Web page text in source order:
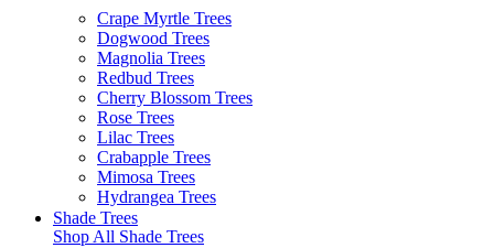
Crape Myrtle Trees
Dogwood Trees
Magnolia Trees
Redbud Trees
Cherry Blossom Trees
Rose Trees
Lilac Trees
Crabapple Trees
Mimosa Trees
Hydrangea Trees
Shade Trees
Shop All Shade Trees